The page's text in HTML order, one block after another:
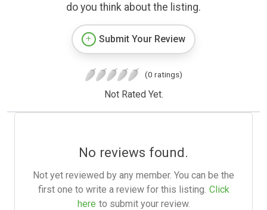
do you think about the listing.
Submit Your Review
(0 ratings)
Not Rated Yet.
No reviews found.
Not yet reviewed by any member. You can be the
first one to write a review for this listing. Click
here to submit your review.